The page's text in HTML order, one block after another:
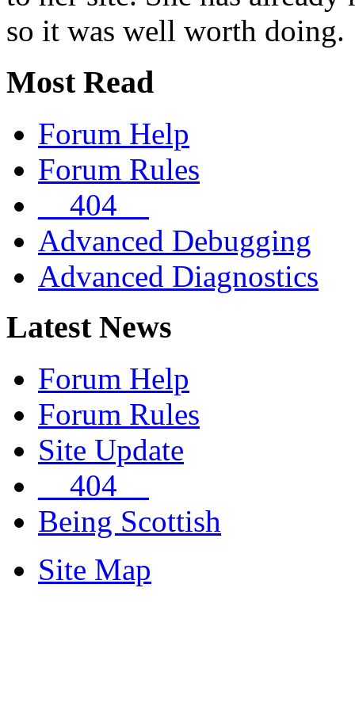
so it was well worth doing.
Most Read
Forum Help
Forum Rules
__404__
Advanced Debugging
Advanced Diagnostics
Latest News
Forum Help
Forum Rules
Site Update
__404__
Being Scottish
Site Map